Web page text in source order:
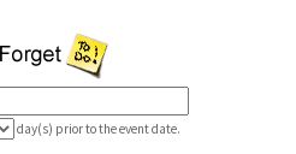
day(s) prior to the event date.